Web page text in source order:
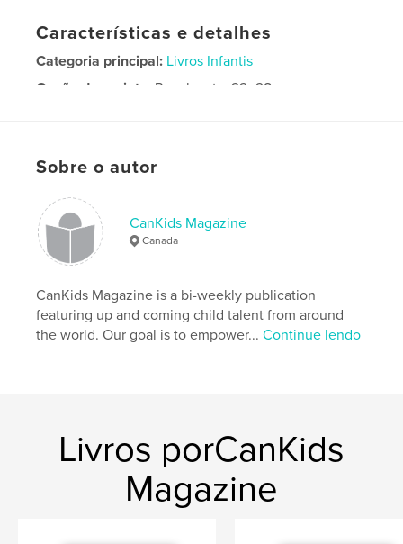
Características e detalhes
Categoria principal: Livros Infantis
Opção de projeto: Papel carta, 22×28 cm
IdiomaEnglish
Sobre o autor
CanKids Magazine
Canada
CanKids Magazine is a bi-weekly publication
featuring up and coming child talent from around
the world. Our goal is to empower...Continue lendo
Livros porCanKids
Magazine